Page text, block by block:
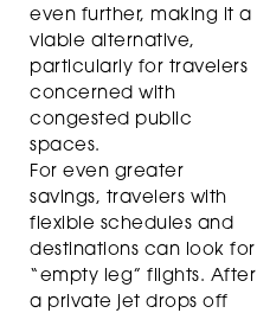
even further, making it a
viable alternative,
particularly for travelers
concerned with
congested public
spaces.
For even greater
savings, travelers with
flexible schedules and
destinations can look for
“empty leg” flights. After
a private jet drops off